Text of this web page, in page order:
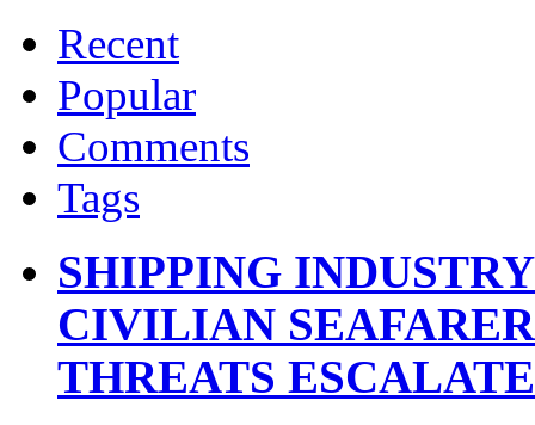
Recent
Popular
Comments
Tags
SHIPPING
CIVILIAN
THREATS ESCALATE